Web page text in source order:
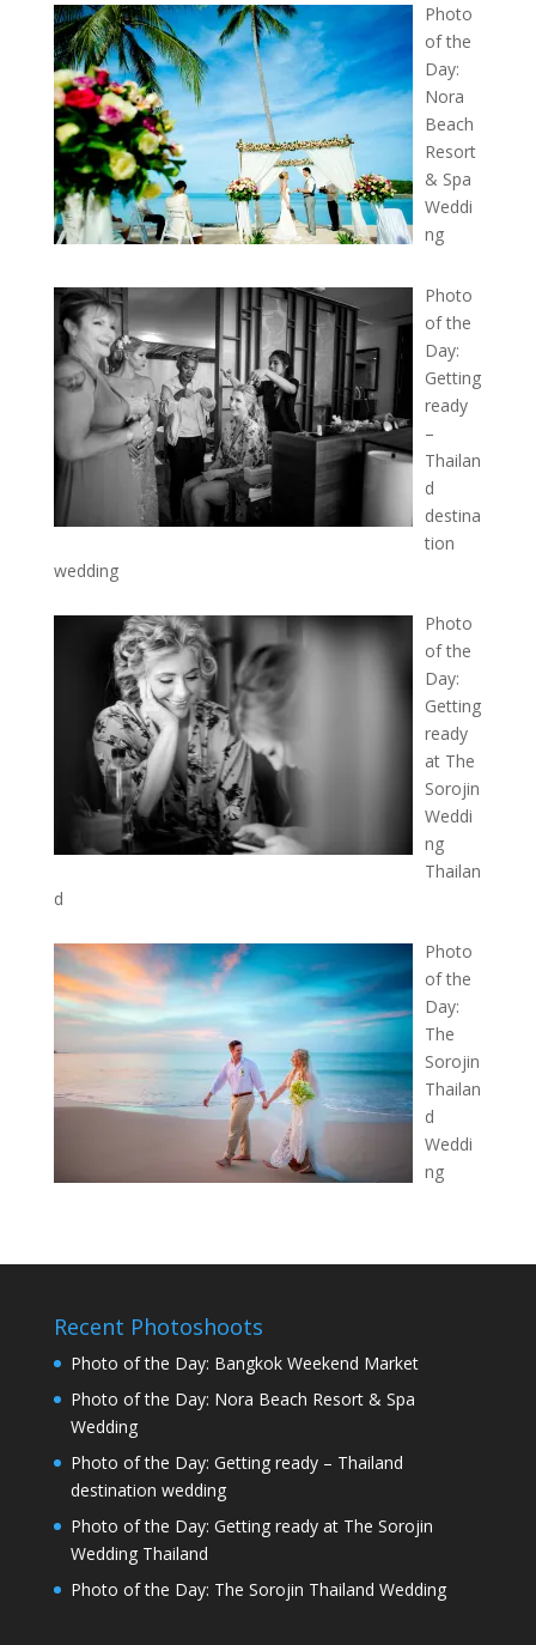
Photo
of the
Day:
Nora
Beach
Resort
& Spa
Weddi
ng
Photo
of the
Day:
Getting
ready
–
Thailan
d
destina
tion
wedding
Photo
of the
Day:
Getting
ready
at The
Sorojin
Weddi
ng
Thailan
d
Photo
of the
Day:
The
Sorojin
Thailan
d
Weddi
ng
Recent Photoshoots
Photo of the Day: Bangkok Weekend Market
Photo of the Day: Nora Beach Resort & Spa
Wedding
Photo of the Day: Getting ready – Thailand
destination wedding
Photo of the Day: Getting ready at The Sorojin
Wedding Thailand
Photo of the Day: The Sorojin Thailand Wedding